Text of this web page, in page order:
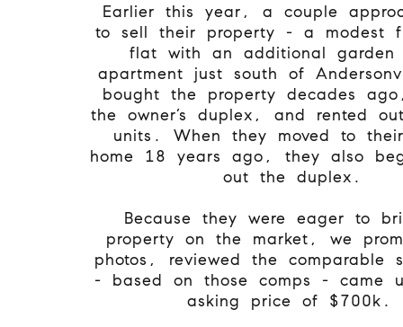
Earlier this year, a couple
to sell their property - a modest
flat with an additional garden
apartment just south of
bought the property decades
the owner’s duplex, and rented
units. When they moved to
home 18 years ago, they also
out the duplex.
Because they were eager to
property on the market, we
photos, reviewed the comparable
- based on those comps - came
asking price of $700k.